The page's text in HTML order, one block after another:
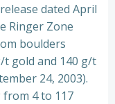
dated April
Ringer Zone
boulders
t gold and 140 g/t
24, 2003).
from 4 to 117